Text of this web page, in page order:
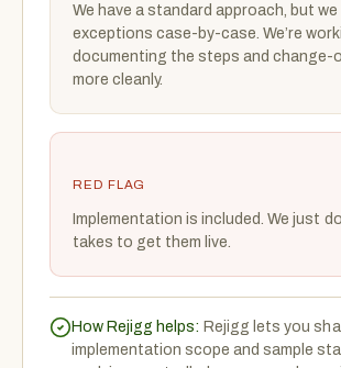
We have a standard approach, but we
exceptions case-by-case. We’re
documenting the steps and change-
more cleanly.
RED FLAG
Implementation is included. We just
takes to get them live.
How Rejigg helps: Rejigg lets you
implementation scope and sample